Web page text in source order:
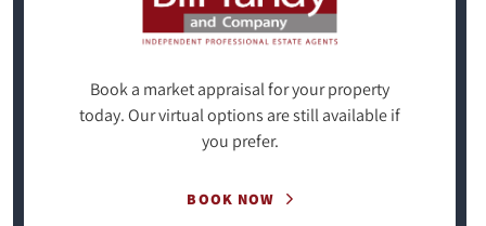
Book a market appraisal for your property
today. Our virtual options are still available if
you prefer.
BOOK NOW